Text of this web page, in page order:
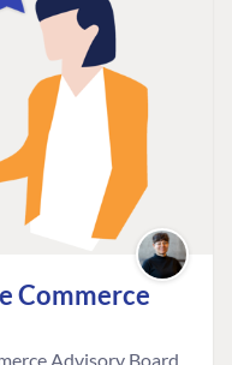
Commerce
Advisory Board